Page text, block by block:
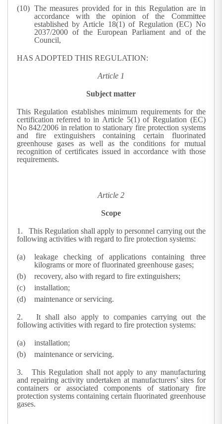
The measures provided for in this Regulation are in
accordance with the opinion of the Committee
established by Article 18(1) of Regulation (EC) No
2037/2000 of the European Parliament and of the
Council,
HAS ADOPTED THIS REGULATION:
Article 1
Subject matter
This Regulation establishes minimum requirements for the
certification referred to in Article 5(1) of Regulation (EC)
No 842/2006 in relation to stationary fire protection systems
and fire extinguishers containing certain fluorinated
greenhouse gases as well as the conditions for mutual
recognition of certificates issued in accordance with those
requirements.
Article 2
Scope
1. This Regulation shall apply to personnel carrying out the
following activities with regard to fire protection systems:
leakage checking of applications containing three
kilograms or more of fluorinated greenhouse gases;
recovery, also with regard to fire extinguishers;
installation;
maintenance or servicing.
2.It shall also apply to companies carrying out the
following activities with regard to fire protection systems:
installation;
maintenance or servicing.
3.This Regulation shall not apply to any manufacturing
and repairing activity undertaken at manufacturers’ sites for
containers or associated components of stationary fire
protection systems containing certain fluorinated greenhouse
gases.